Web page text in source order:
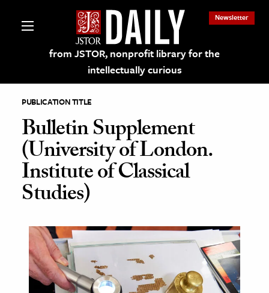
from JSTOR, nonprofit library for the
intellectually curious
Newsletter
on JSTOR
and Learning Resources
& Culture
History
& Literature
PUBLICATION TITLE
Bulletin Supplement
(University of London.
Institute of Classical
Studies)